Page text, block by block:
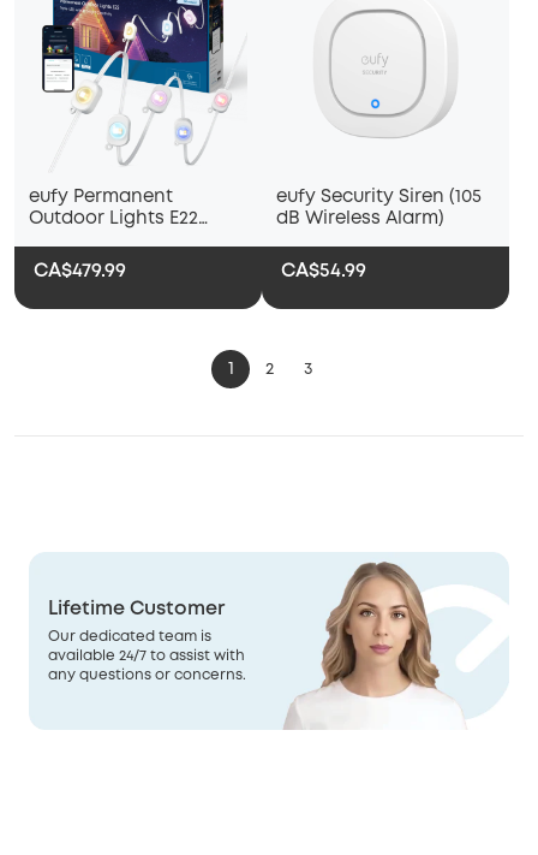
eufy Permanent
Outdoor Lights E22
CA$479.99
eufy Security Siren (105
dB Wireless Alarm)
CA$54.99
1 2 3
Lifetime Customer
Our dedicated team is
available 24/7 to assist with
any questions or concerns.